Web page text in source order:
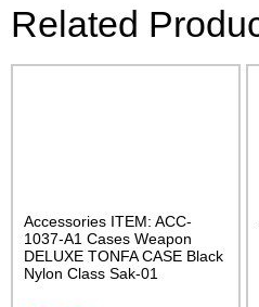
Related
Accessories ITEM: ACC-
1037-A1 Cases Weapon
DELUXE TONFA CASE Black
Nylon Class Sak-01